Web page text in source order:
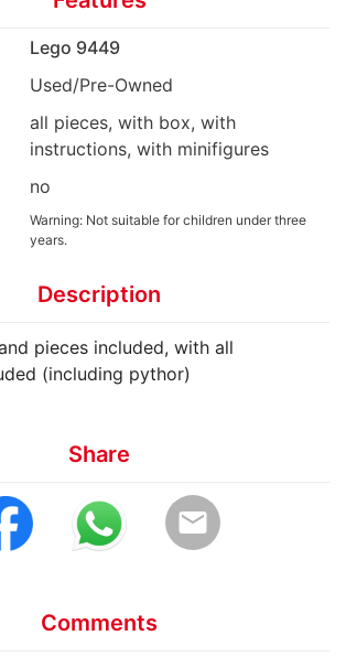
Lego 9449
Used/Pre-Owned
all pieces, with box, with
instructions, with minifigures
no
Warning: Not suitable for children under three
years.
Description
pieces included, with all
(including pythor)
Share
email
Comments